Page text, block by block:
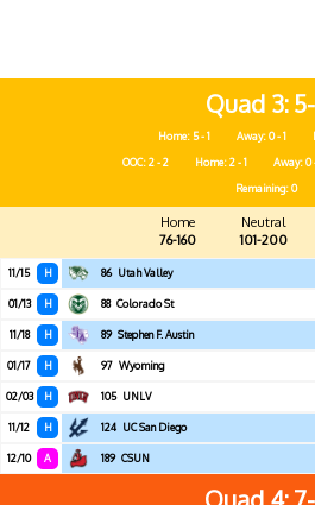
Quad 3
Home: 5 - 1 Away: 0 - 1
OOC: 2 - 2
Home: 2 - 1 Away: 0
Remaining: 0
Home
76-160
Neutral
101-200
11/15 H 86 Utah Valley
01/13 H 88 Colorado St
11/18 H 89 Stephen F. Austin
01/17 H 97 Wyoming
02/03 H 105 UNLV
11/12 H 124 UC San Diego
12/10 A 189 CSUN